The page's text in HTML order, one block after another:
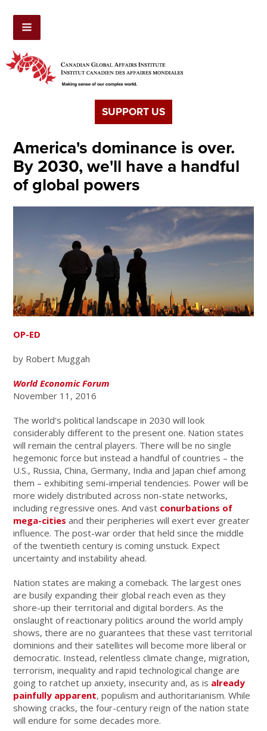
SUPPORT US
America's dominance is over.
By 2030, we'll have a handful
of global powers
OP-ED
by Robert Muggah
World Economic Forum
November 11, 2016
The world's political landscape in 2030 will look
considerably different to the present one. Nation states
will remain the central players. There will be no single
hegemonic force but instead a handful of countries – the
U.S., Russia, China, Germany, India and Japan chief among
them – exhibiting semi-imperial tendencies. Power will be
more widely distributed across non-state networks,
including regressive ones. And vast conurbations of
mega-cities and their peripheries will exert ever greater
influence. The post-war order that held since the middle
of the twentieth century is coming unstuck. Expect
uncertainty and instability ahead.
Nation states are making a comeback. The largest ones
are busily expanding their global reach even as they
shore-up their territorial and digital borders. As the
onslaught of reactionary politics around the world amply
shows, there are no guarantees that these vast territorial
dominions and their satellites will become more liberal or
democratic. Instead, relentless climate change, migration,
terrorism, inequality and rapid technological change are
going to ratchet up anxiety, insecurity and, as is already
painfully apparent, populism and authoritarianism. While
showing cracks, the four-century reign of the nation state
will endure for some decades more.